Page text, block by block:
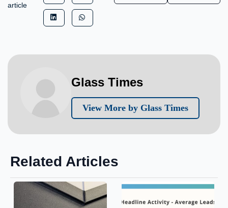
article
Glass Times
View More by Glass Times
Related Articles